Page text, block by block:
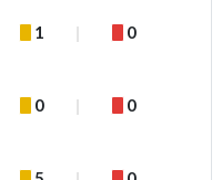
1 0
0 0